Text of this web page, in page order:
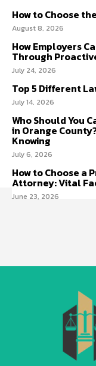
How to Choose
August 8, 2026
How Employers
Through
July 24, 2026
Top 5 Different
July 14, 2026
Who Should You
in Orange
Knowing
July 6, 2026
How to Choose a
Attorney: Vital
June 23, 2026